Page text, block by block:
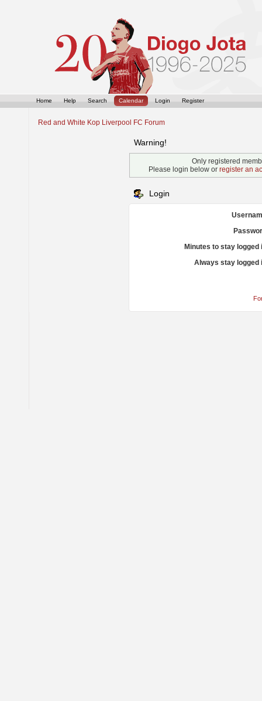
Home Help Search Calendar Login Register
Red and White Kop Liverpool FC Forum
Warning!
Only registered
Please login below or register an
Login
Minutes to stay logged
Always stay logged